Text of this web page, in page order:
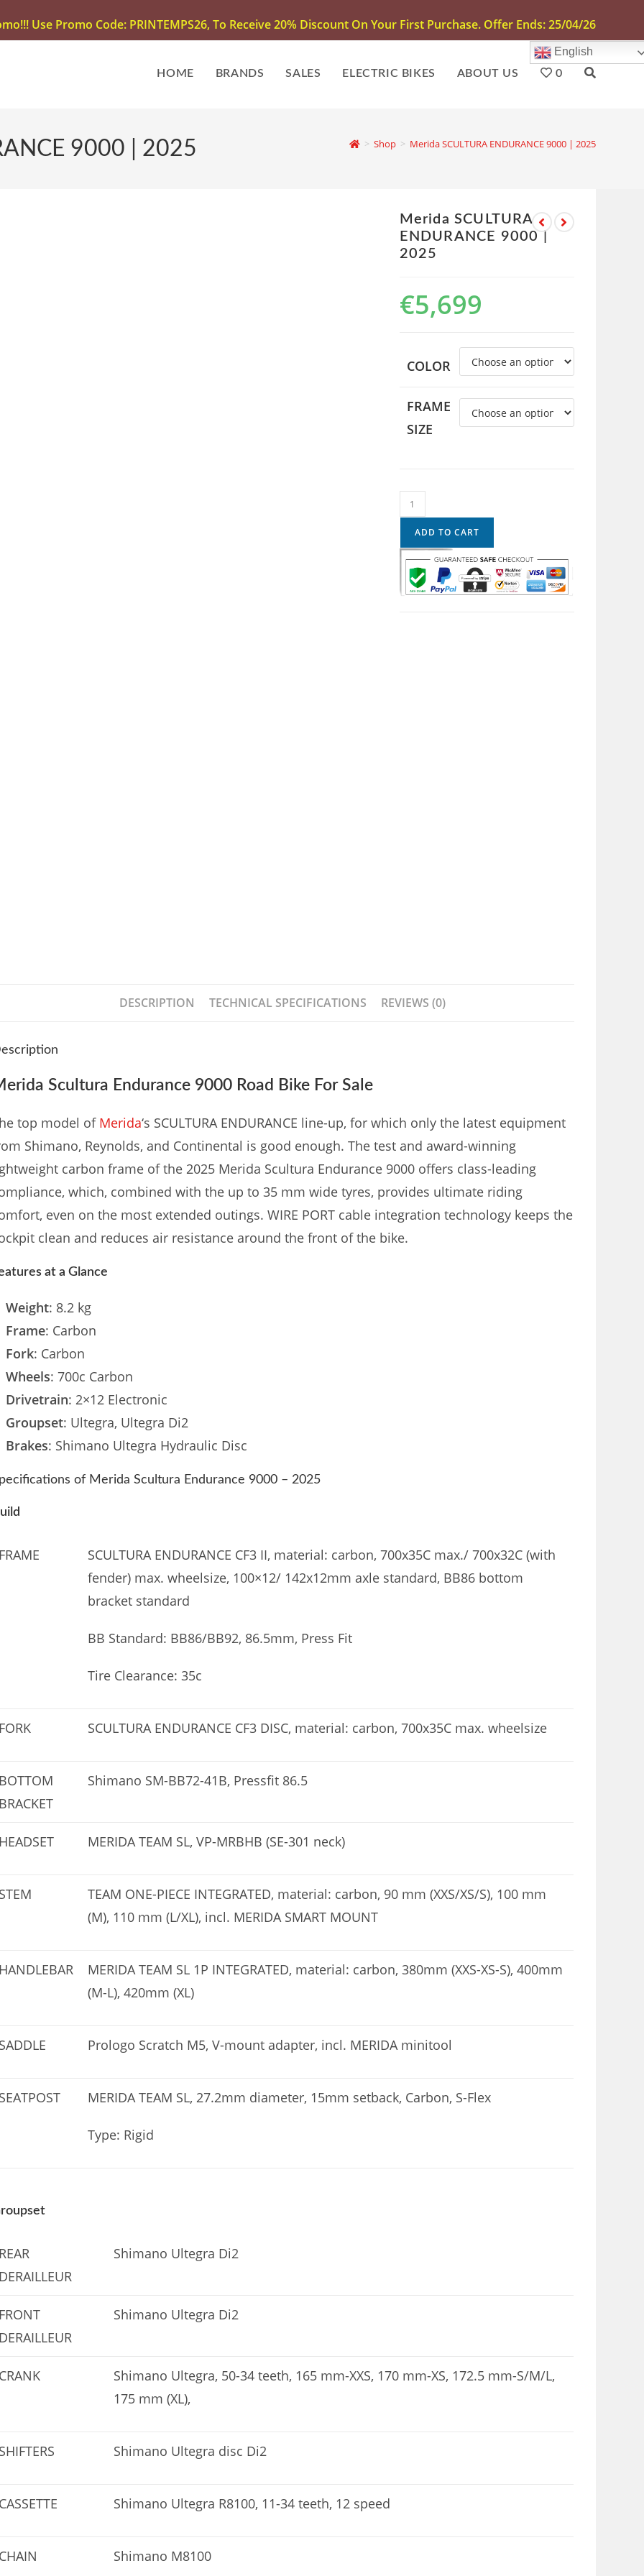
Use Promo Code: PRINTEMPS26, To Receive 20% Discount On Your First Purchase. Offer Ends: 25/04/26
HOME BRANDS SALES ELECTRIC BIKES ABOUT US
English
0
9000 | 2025 > Shop > Merida SCULTURA ENDURANCE 9000 | 2025
Merida SCULTURA
ENDURANCE 9000 |
2025
€5,699
COLOR
FRAME
SIZE
ADD TO CART
DESCRIPTION TECHNICAL SPECIFICATIONS REVIEWS (0)
Scultura Endurance 9000 Road Bike For Sale
top model of Merida‘s SCULTURA ENDURANCE line-up, for which only the latest equipment
Shimano, Reynolds, and Continental is good enough. The test and award-winning
carbon frame of the 2025 Merida Scultura Endurance 9000 offers class-leading
which, combined with the up to 35 mm wide tyres, provides ultimate riding
even on the most extended outings. WIRE PORT cable integration technology keeps the
clean and reduces air resistance around the front of the bike.
at a Glance
Weight: 8.2 kg
Frame: Carbon
Fork: Carbon
Wheels: 700c Carbon
Drivetrain: 2×12 Electronic
Groupset: Ultegra, Ultegra Di2
Brakes: Shimano Ultegra Hydraulic Disc
of Merida Scultura Endurance 9000 – 2025
SCULTURA ENDURANCE CF3 II, material: carbon, 700x35C max./ 700x32C (with
fender) max. wheelsize, 100×12/ 142x12mm axle standard, BB86 bottom
bracket standard
BB Standard: BB86/BB92, 86.5mm, Press Fit
Tire Clearance: 35c
SCULTURA ENDURANCE CF3 DISC, material: carbon, 700x35C max. wheelsize
Shimano SM-BB72-41B, Pressfit 86.5
MERIDA TEAM SL, VP-MRBHB (SE-301 neck)
TEAM ONE-PIECE INTEGRATED, material: carbon, 90 mm (XXS/XS/S), 100 mm
(M), 110 mm (L/XL), incl. MERIDA SMART MOUNT
MERIDA TEAM SL 1P INTEGRATED, material: carbon, 380mm (XXS-XS-S), 400mm
(M-L), 420mm (XL)
Prologo Scratch M5, V-mount adapter, incl. MERIDA minitool
MERIDA TEAM SL, 27.2mm diameter, 15mm setback, Carbon, S-Flex
Type: Rigid
Shimano Ultegra Di2
Shimano Ultegra Di2
Shimano Ultegra, 50-34 teeth, 165 mm-XXS, 170 mm-XS, 172.5 mm-S/M/L,
175 mm (XL),
Shimano Ultegra disc Di2
Shimano Ultegra R8100, 11-34 teeth, 12 speed
Shimano M8100